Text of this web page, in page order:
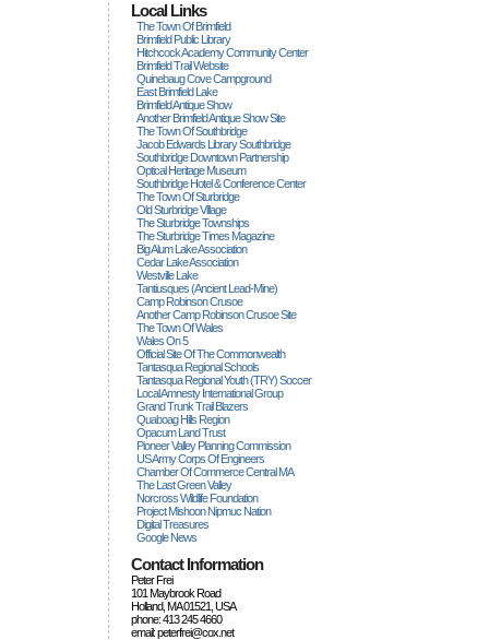
Local Links
The Town Of Brimfield
Brimfield Public Library
Hitchcock Academy Community Center
Brimfield Trail Website
Quinebaug Cove Campground
East Brimfield Lake
Brimfield Antique Show
Another Brimfield Antique Show Site
The Town Of Southbridge
Jacob Edwards Library Southbridge
Southbridge Downtown Partnership
Optical Heritage Museum
Southbridge Hotel & Conference Center
The Town Of Sturbridge
Old Sturbridge Village
The Sturbridge Townships
The Sturbridge Times Magazine
Big Alum Lake Association
Cedar Lake Association
Westville Lake
Tantiusques (ancient Lead-Mine)
Camp Robinson Crusoe
Another Camp Robinson Crusoe Site
The Town Of Wales
Wales On 5
Official Site Of The Commonwealth
Tantasqua Regional Schools
Tantasqua Regional Youth (TRY) Soccer
Local Amnesty International Group
Grand Trunk Trail Blazers
Quaboag Hills Region
Opacum Land Trust
Pioneer Valley Planning Commission
US Army Corps Of Engineers
Chamber Of Commerce Central MA
The Last Green Valley
Norcross Wildlife Foundation
Project Mishoon Nipmuc Nation
Digital Treasures
Google News
Contact Information
Peter Frei
101 Maybrook Road
Holland, MA 01521, USA
phone: 413 245 4660
email: peterfrei@cox.net